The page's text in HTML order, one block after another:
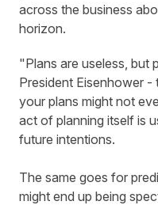
across the business
horizon.
"Plans are useless, but
President Eisenhower
your plans might not
act of planning itself is
future intentions.
The same goes for
might end up being